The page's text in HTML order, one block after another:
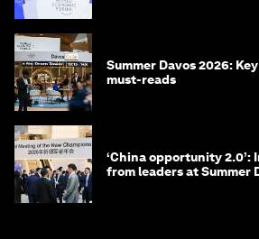
Summer Davos 2026:
must-reads
‘China opportunity 2.0’:
from leaders at Summer